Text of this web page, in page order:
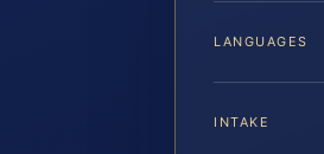
LANGUAGES
INTAKE